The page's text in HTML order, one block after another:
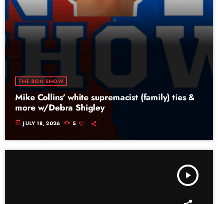
THE RON SHOW
Mike Collins' white supremacist (family) ties &
more w/Debra Shigley
today JULY 18, 2026 5
play_arrow